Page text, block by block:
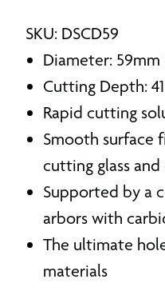
SKU: DSCD59
Diameter: 59mm
Cutting Depth:
Rapid cutting
Smooth surface
cutting glass and
Supported by a
arbors with
The ultimate
materials